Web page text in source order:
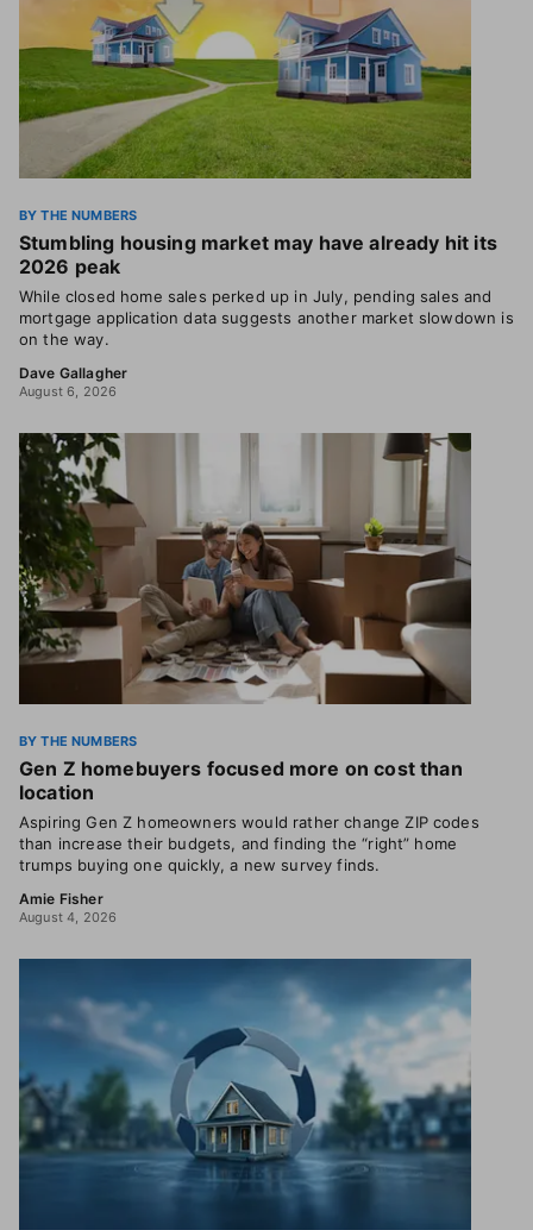
BY THE NUMBERS
Stumbling housing market may have already hit its
2026 peak
While closed home sales perked up in July, pending sales and
mortgage application data suggests another market slowdown is
on the way.
Dave Gallagher
August 6, 2026
BY THE NUMBERS
Gen Z homebuyers focused more on cost than
location
Aspiring Gen Z homeowners would rather change ZIP codes
than increase their budgets, and finding the “right” home
trumps buying one quickly, a new survey finds.
Amie Fisher
August 4, 2026